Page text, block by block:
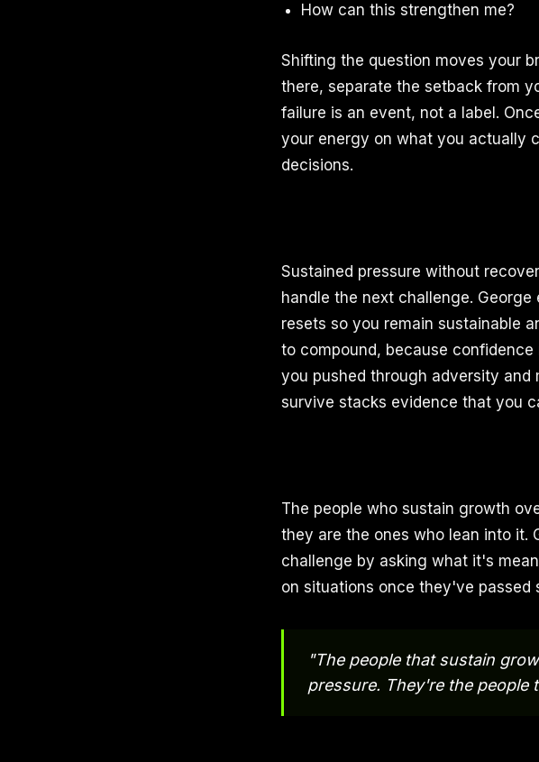
How can this strengthen me?
Shifting the question moves your
there, separate the setback from
failure is an event, not a label.
your energy on what you actually
decisions.
Sustained pressure without
handle the next challenge.
resets so you remain sustainable
to compound, because
you pushed through adversity and
survive stacks evidence that you
The people who sustain growth
they are the ones who lean into it.
challenge by asking what it's
on situations once they've passed
"The people that sustain
pressure. They're the people